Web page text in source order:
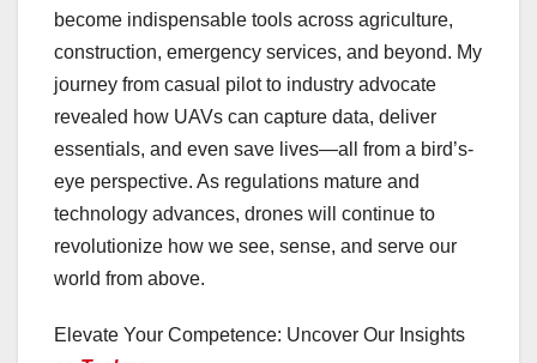
become indispensable tools across agriculture,
construction, emergency services, and beyond. My
journey from casual pilot to industry advocate
revealed how UAVs can capture data, deliver
essentials, and even save lives—all from a bird’s-
eye perspective. As regulations mature and
technology advances, drones will continue to
revolutionize how we see, sense, and serve our
world from above.
Elevate Your Competence: Uncover Our Insights